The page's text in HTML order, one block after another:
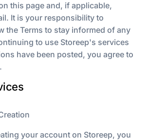
this page and, if applicable,
It is your responsibility to
the Terms to stay informed of any
to use Storeep's services
have been posted, you agree to
your account on Storeep, you